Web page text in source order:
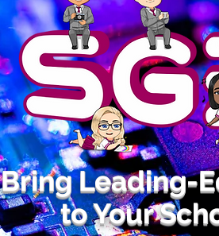
Bring Leading-
to Your